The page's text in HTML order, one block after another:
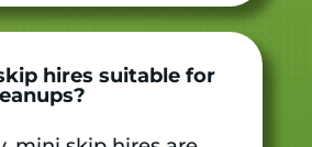
hires suitable for